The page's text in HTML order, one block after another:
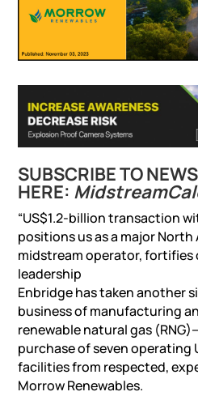
SUBSCRIBE TO
HERE:
“US$1.2-billion transaction
positions us as a major North
midstream operator,
leadership
Enbridge has taken another
business of manufacturing
renewable natural gas
purchase of seven operating
facilities from respected,
Morrow Renewables.